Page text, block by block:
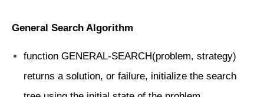
General Search Algorithm
function GENERAL-SEARCH(problem, strategy)
returns a solution, or failure, initialize the search